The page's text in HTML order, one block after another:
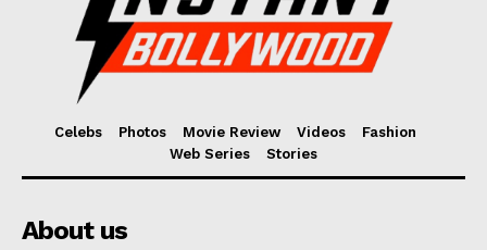
Celebs Photos Movie Review Videos
Fashion
Web Series
Stories
About us